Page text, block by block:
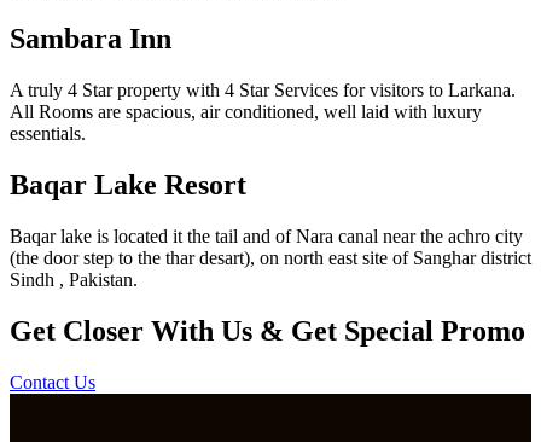
Sambara Inn
A truly 4 Star property with 4 Star Services for visitors to Larkana.
All Rooms are spacious, air conditioned, well laid with luxury
essentials.
Baqar Lake Resort
Baqar lake is located it the tail and of Nara canal near the achro city
(the door step to the thar desart), on north east site of Sanghar district
Sindh , Pakistan.
Get Closer With Us & Get Special Promo
Contact Us